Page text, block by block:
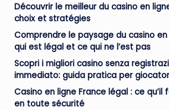
Découvrir le meilleur du casino en
choix et stratégies
Comprendre le paysage du casino en
qui est légal et ce qui ne l’est pas
Scopri i migliori casino senza
immediato: guida pratica per
Casino en ligne France légal : ce
en toute sécurité